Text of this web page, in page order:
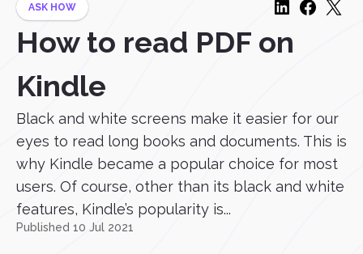
ASK HOW
How to read PDF on
Kindle
Black and white screens make it easier for our
eyes to read long books and documents. This is
why Kindle became a popular choice for most
users. Of course, other than its black and white
features, Kindle’s popularity is...
Published 10 Jul 2021